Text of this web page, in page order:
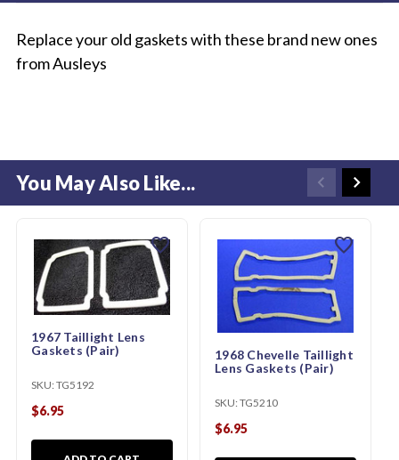
Replace your old gaskets with these brand new ones
from Ausleys
You May Also Like...
1967 Taillight Lens
Gaskets (Pair)
SKU: TG5192
$6.95
favorite
1968 Chevelle Taillight
Lens Gaskets (Pair)
SKU: TG5210
$6.95
favorite